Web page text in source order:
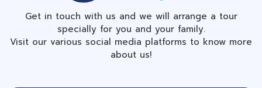
Get in touch with us and we will arrange a tour
specially for you and your family.
Visit our various social media platforms to know more
about us!